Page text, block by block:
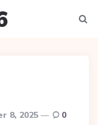
8, 2025 0